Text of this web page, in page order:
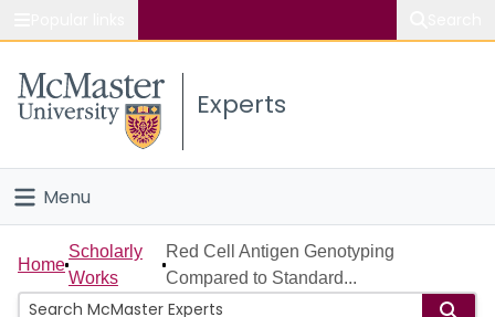
Study
Connect
Experts
Menu
Home
People
Home
Scholarly
Works
Red Cell Antigen Genotyping
Compared to Standard...